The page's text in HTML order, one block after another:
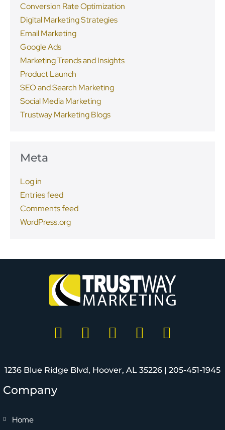
Conversion Rate Optimization
Digital Marketing Strategies
Email Marketing
Google Ads
Marketing Trends and Insights
Product Launch
SEO and Search Marketing
Social Media Marketing
Trustway Marketing Blogs
Meta
Log in
Entries feed
Comments feed
WordPress.org
1236 Blue Ridge Blvd, Hoover, AL 35226 | 205-451-1945
Company
Home